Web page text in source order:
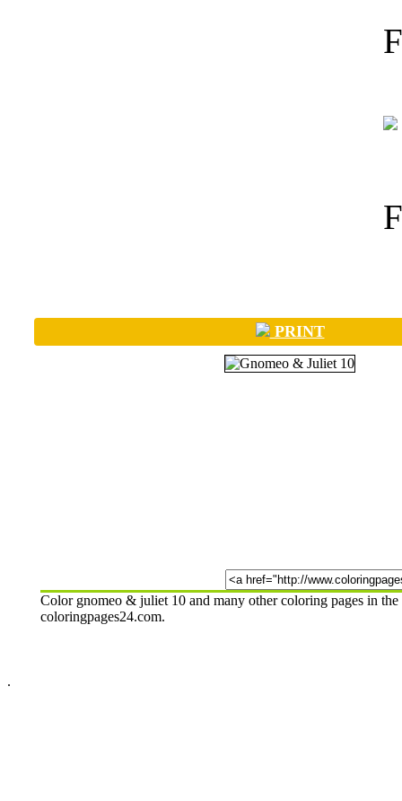
PRINT
Color gnomeo & juliet 10 and many other coloring pages in the
coloringpages24.com.
.